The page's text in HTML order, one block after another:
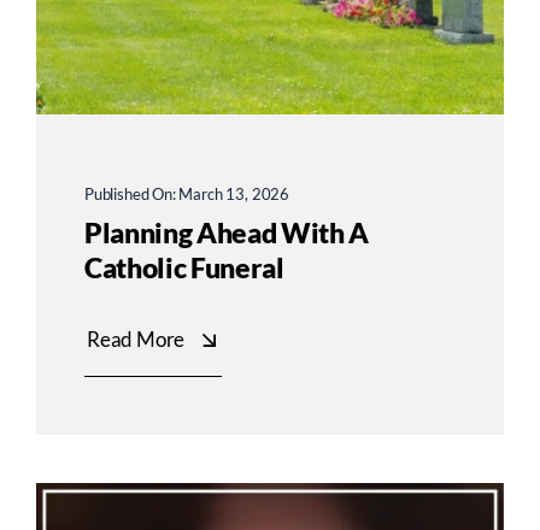
Published On: March 13, 2026
Planning Ahead With A
Catholic Funeral
Read More